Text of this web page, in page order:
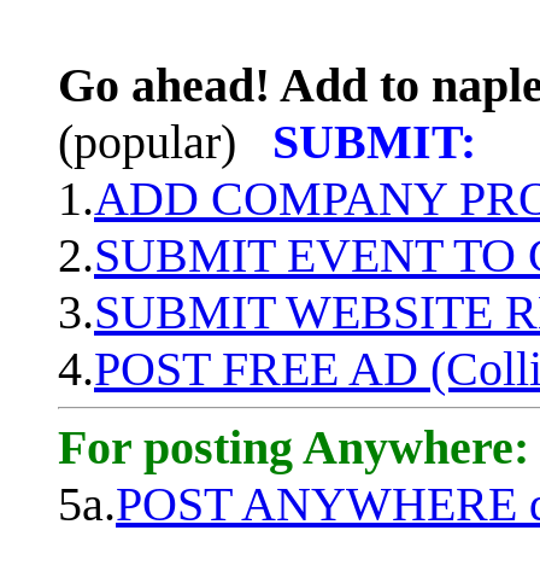
Go ahead! Add to
(popular)
SUBMIT:
1.ADD COMPANY
2.SUBMIT EVENT TO
3.SUBMIT WEBSITE
4.POST FREE AD
For posting Anywhere:
5a.POST ANYWHERE